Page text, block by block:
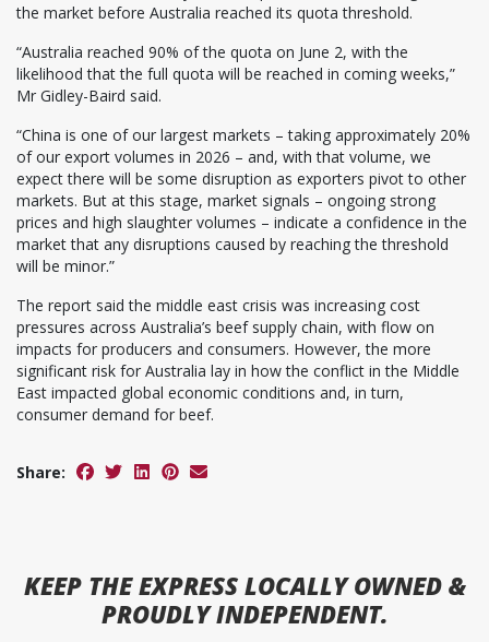
the market before Australia reached its quota threshold.
“Australia reached 90% of the quota on June 2, with the
likelihood that the full quota will be reached in coming weeks,”
Mr Gidley-Baird said.
“China is one of our largest markets – taking approximately 20%
of our export volumes in 2026 – and, with that volume, we
expect there will be some disruption as exporters pivot to other
markets. But at this stage, market signals – ongoing strong
prices and high slaughter volumes – indicate a confidence in the
market that any disruptions caused by reaching the threshold
will be minor.”
The report said the middle east crisis was increasing cost
pressures across Australia’s beef supply chain, with flow on
impacts for producers and consumers. However, the more
significant risk for Australia lay in how the conflict in the Middle
East impacted global economic conditions and, in turn,
consumer demand for beef.
Share:
KEEP THE EXPRESSLOCALLY OWNED &
PROUDLY INDEPENDENT.